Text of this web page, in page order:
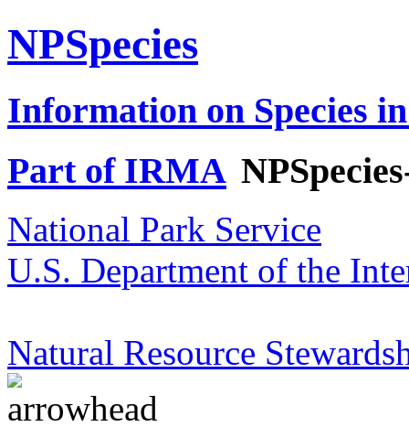
NPSpecies
Information on Species
Part of IRMA
National Park Service
U.S. Department of the
Natural Resource